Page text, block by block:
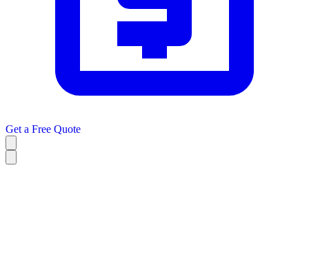
Get a Free Quote